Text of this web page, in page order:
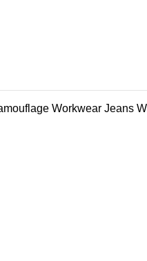
Workwear Jeans